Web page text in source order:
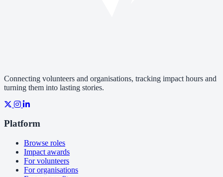
Connecting volunteers and organisations, tracking impact hours and
turning them into lasting stories.
Platform
Browse roles
Impact awards
For volunteers
For organisations